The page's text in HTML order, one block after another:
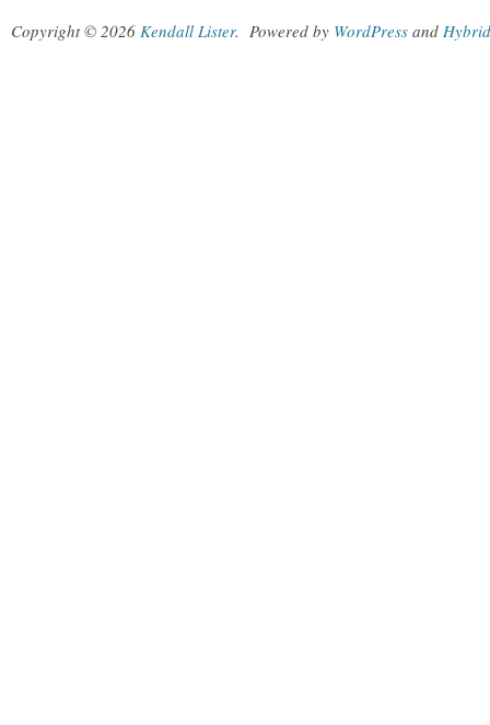
Copyright © 2026 Kendall Lister. Powered by WordPress and Hybrid